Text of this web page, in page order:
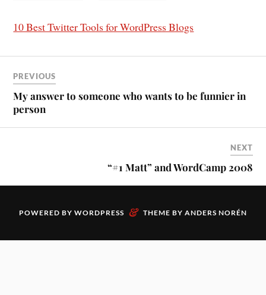
10 Best Twitter Tools for WordPress Blogs
PREVIOUS
My answer to someone who wants to be funnier in
person
NEXT
“#1 Matt” and WordCamp 2008
POWERED BY WORDPRESS & THEME BY ANDERS NORÉN